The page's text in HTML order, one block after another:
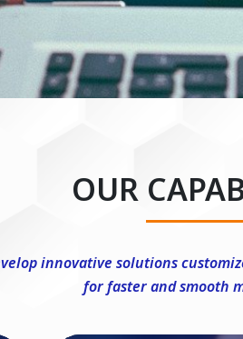
OUR
innovative solutions
for faster and smooth